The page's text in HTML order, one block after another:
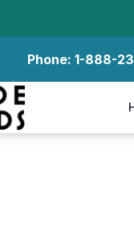
Phone: 1-888-